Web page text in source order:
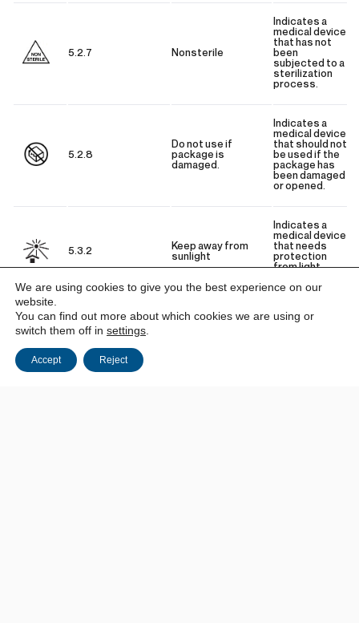
5.2.7 Nonsterile
Indicates a
medical device
that has not
been
subjected to a
sterilization
process.
5.2.8
Do not use if
package is
damaged.
Indicates a
medical device
that should not
be used if the
package has
been damaged
or opened.
5.3.2
Keep away from
sunlight
Indicates a
medical device
that needs
protection
from light
5.3.4
Indicates a
medical device
We are using cookies to give you the best experience on our
website.
You can find out more about which cookies we are using or
switch them off in settings
Accept Reject